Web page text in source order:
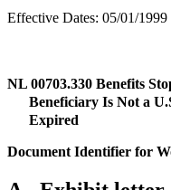
Effective Dates: 05/01/1999
NL 00703.330 Benefits
Beneficiary Is Not a
Expired
Document Identifier for